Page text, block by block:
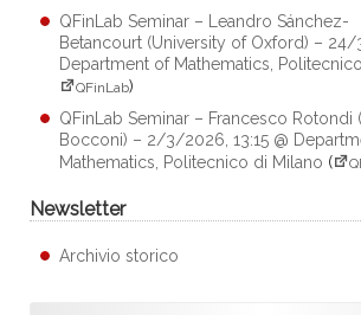
QFinLab Seminar – Leandro Sánchez-
Betancourt (University of Oxford) –
Department of Mathematics,
QFinLab)
QFinLab Seminar – Francesco Rotondi
Bocconi) – 2/3/2026, 13:15 @
Mathematics, Politecnico di Milano (
Newsletter
Archivio storico